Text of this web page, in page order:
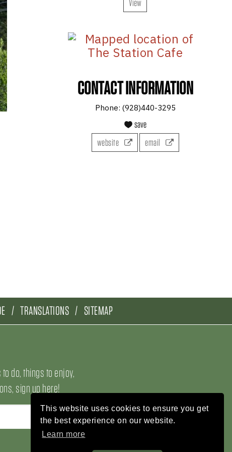
This website uses cookies to ensure you get
the best experience on our website.
Learn more
View
CONTACT INFORMATION
Phone: (928)440-3295
save
website
email
TRANSLATIONS SITEMAP
do, things to enjoy,
sign up here!